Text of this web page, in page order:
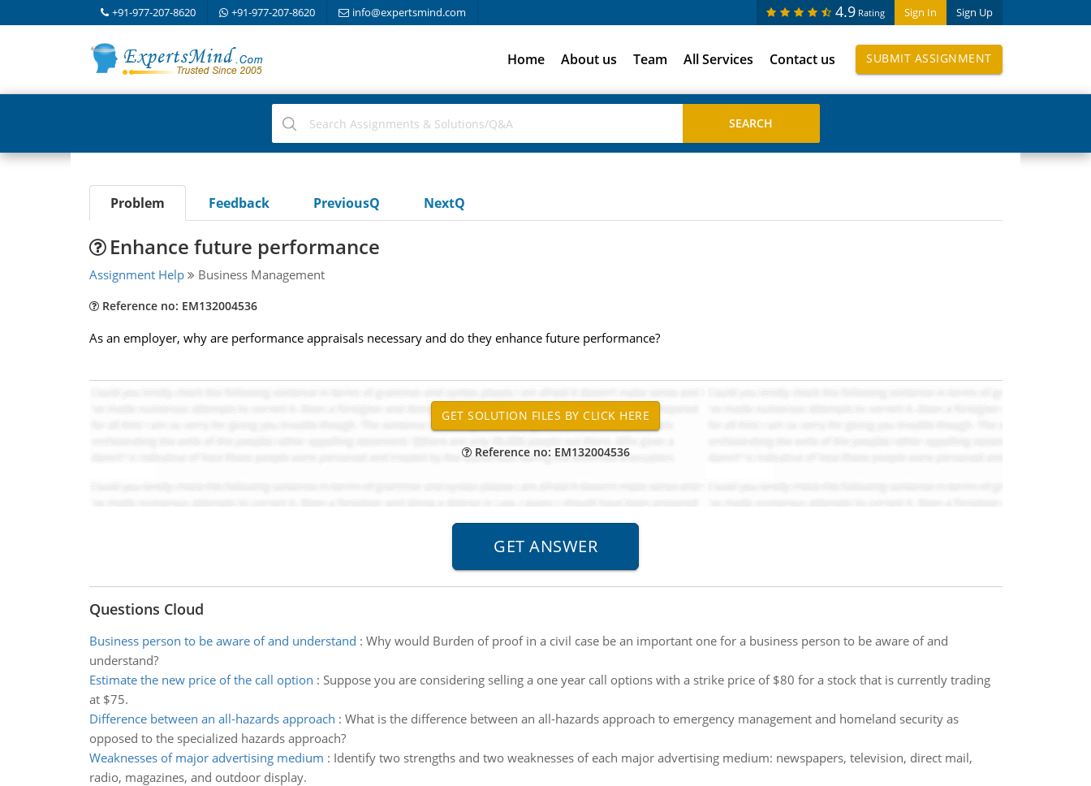
+91-977-207-8620 +91-977-207-8620 info@expertsmind.com Sign In Sign Up
4.9 Rating
Home About us Team All Services Contact us SUBMIT ASSIGNMENT
Problem Feedback PreviousQ NextQ
Enhance future performance
Assignment Help Business Management
Reference no: EM132004536
As an employer, why are performance appraisals necessary and do they enhance future performance?
Reference no: EM132004536
Questions Cloud
Business person to be aware of and understand : Why would Burden of proof in a civil case be an important one for a business person to be aware of and
understand?
Estimate the new price of the call option : Suppose you are considering selling a one year call options with a strike price of $80 for a stock that is currently trading
at $75.
Difference between an all-hazards approach : What is the difference between an all-hazards approach to emergency management and homeland security as
opposed to the specialized hazards approach?
Weaknesses of major advertising medium : Identify two strengths and two weaknesses of each major advertising medium: newspapers, television, direct mail,
radio, magazines, and outdoor display.